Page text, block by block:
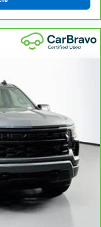
head restraints - the
fit all when it
that’s why there
head restraints.
greater neck
Get it to the
with Height
restraints - the
fit all when it
that’s why there
head restraints.
restraint at the correct
greater neck
Get it to the
with height
sitting. There’s